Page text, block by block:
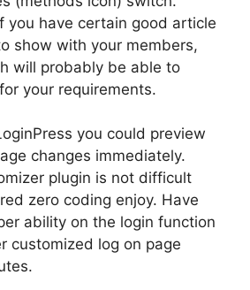
you have certain good article
show with your members,
will probably be able to
your requirements.
you could preview
changes immediately.
plugin is not difficult
zero coding enjoy. Have
ability on the login function
customized log on page